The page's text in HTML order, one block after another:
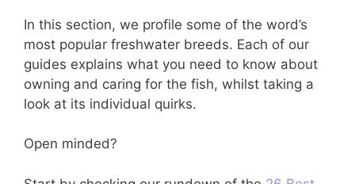
In this section, we profile some of the word’s
most popular freshwater breeds. Each of our
guides explains what you need to know about
owning and caring for the fish, whilst taking a
look at its individual quirks.
Open minded?